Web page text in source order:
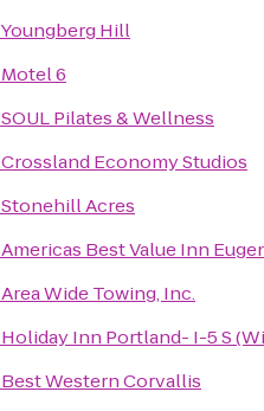
Youngberg Hill
Motel 6
SOUL Pilates & Wellness
Crossland Economy Studios
Stonehill Acres
Americas Best Value Inn
Area Wide Towing, Inc.
Holiday Inn Portland- I-5 S
Best Western Corvallis